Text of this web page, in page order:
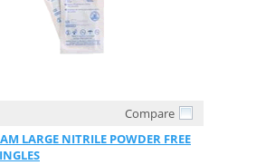
Compare
LARGE NITRILE POWDER FREE